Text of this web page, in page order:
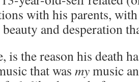
with his parents,
and desperation
is the reason his death
that was mymusic